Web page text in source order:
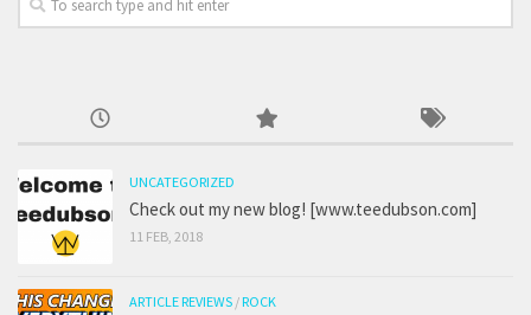
UNCATEGORIZED
Check out my new blog! [www.teedubson.com]
11 FEB, 2018
ARTICLE REVIEWS /ROCK